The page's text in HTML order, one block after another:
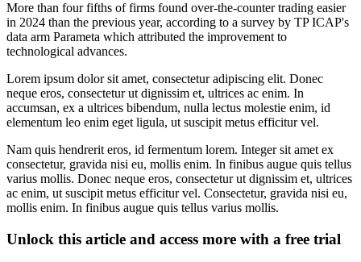
More than four fifths of firms found over-the-counter trading easier
in 2024 than the previous year, according to a survey by TP ICAP's
data arm Parameta which attributed the improvement to
technological advances.
Lorem ipsum dolor sit amet, consectetur adipiscing elit. Donec
neque eros, consectetur ut dignissim et, ultrices ac enim. In
accumsan, ex a ultrices bibendum, nulla lectus molestie enim, id
elementum leo enim eget ligula, ut suscipit metus efficitur vel.
Nam quis hendrerit eros, id fermentum lorem. Integer sit amet ex
consectetur, gravida nisi eu, mollis enim. In finibus augue quis tellus
varius mollis. Donec neque eros, consectetur ut dignissim et, ultrices
ac enim, ut suscipit metus efficitur vel. Consectetur, gravida nisi eu,
mollis enim. In finibus augue quis tellus varius mollis.
Unlock this article and access more with a free trial